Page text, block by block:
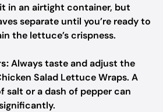
in an airtight container, but
separate until you’re ready to
the lettuce’s crispness.
Always taste and adjust the
Salad Lettuce Wraps. A
salt or a dash of pepper can